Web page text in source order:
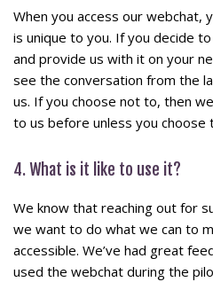
When you access our webchat,
is unique to you. If you decide
and provide us with it on your
see the conversation from the
us. If you choose not to, then
to us before unless you choose
4. What is it like to use it?
We know that reaching out for
we want to do what we can to
accessible. We’ve had great
used the webchat during the